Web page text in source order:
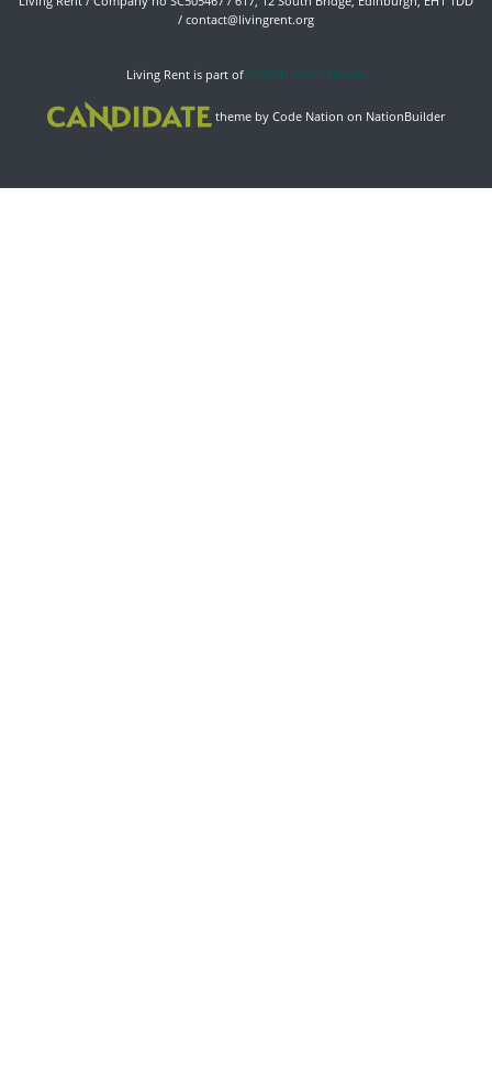
/ contact@livingrent.org
Living Rent is part of ACORN International
theme by Code Nation on NationBuilder